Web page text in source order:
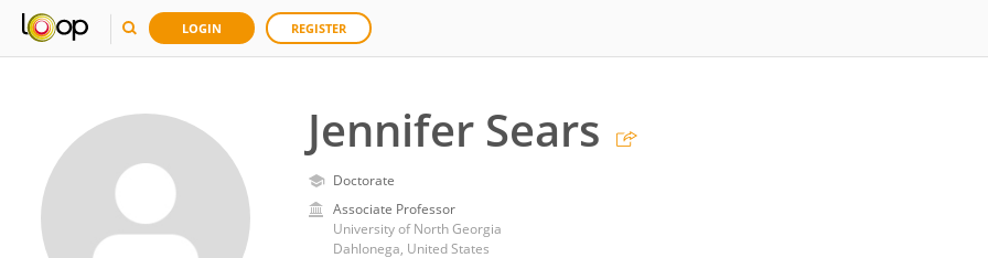
LOGIN REGISTER
Jennifer Sears
Doctorate
Associate Professor
University of North Georgia
Dahlonega, United States